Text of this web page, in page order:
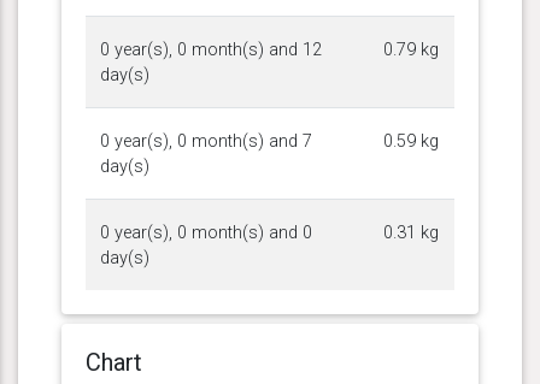
0 year(s), 0 month(s) and 12
day(s)
0.79 kg
0 year(s), 0 month(s) and 7
day(s)
0.59 kg
0 year(s), 0 month(s) and 0
day(s)
0.31 kg
Chart